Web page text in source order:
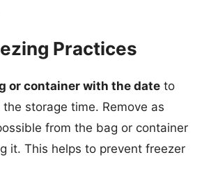
Practices
or container with the date to
storage time. Remove as
from the bag or container
it. This helps to prevent freezer